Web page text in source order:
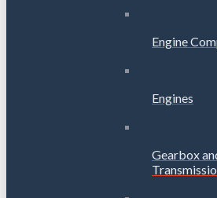
Engine
Engines
Gearbox